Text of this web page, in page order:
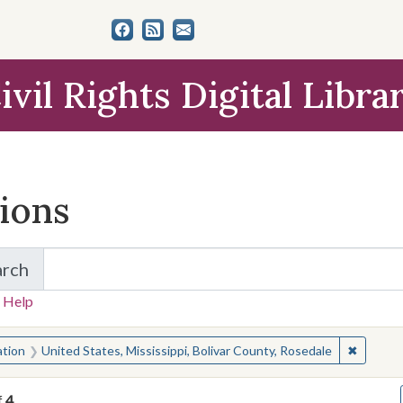
Rights Digital
for Items and Collections
Help
for:
United States, Mississippi, Bolivar County, Rosedale ✖